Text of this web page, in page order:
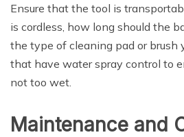
Ensure that the tool is
is cordless, how long should the
the type of cleaning pad or brush
that have water spray control to
not too wet.
Maintenance and